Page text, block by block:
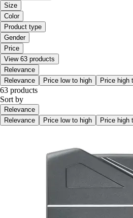
Size
Color
Product type
Gender
Price
View 63 products
Relevance
Relevance
Price low to high Price high
63 products
Sort by
Relevance
Relevance
Price low to high Price high